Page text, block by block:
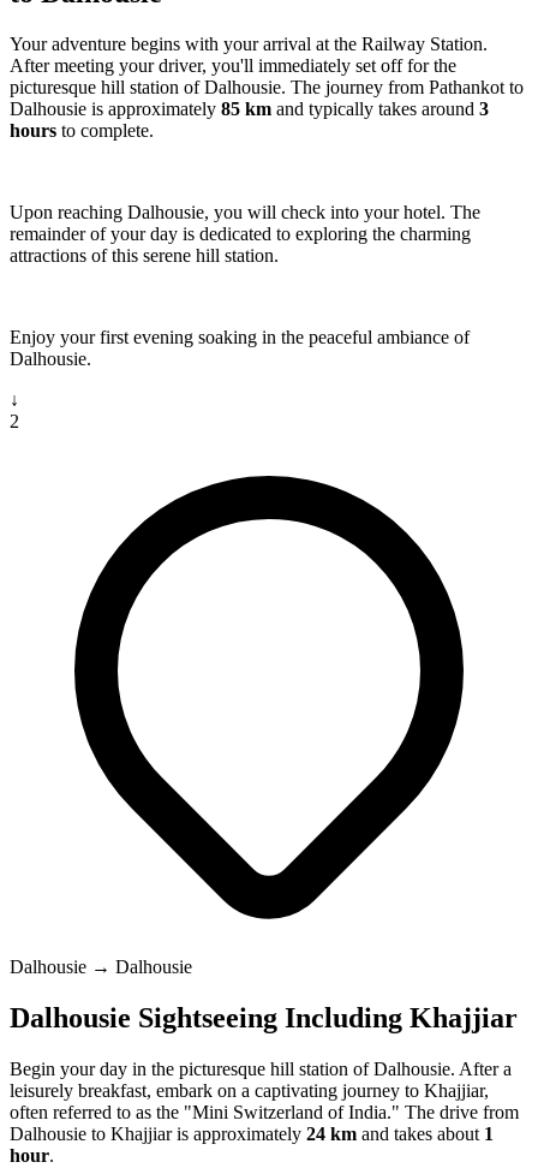
Your adventure begins with your arrival at the Railway Station.
After meeting your driver, you'll immediately set off for the
picturesque hill station of Dalhousie. The journey from Pathankot to
Dalhousie is approximately 85 km and typically takes around 3
hours to complete.
Upon reaching Dalhousie, you will check into your hotel. The
remainder of your day is dedicated to exploring the charming
attractions of this serene hill station.
Enjoy your first evening soaking in the peaceful ambiance of
Dalhousie.
↓
2
Dalhousie → Dalhousie
Dalhousie Sightseeing Including Khajjiar
Begin your day in the picturesque hill station of Dalhousie. After a
leisurely breakfast, embark on a captivating journey to Khajjiar,
often referred to as the "Mini Switzerland of India." The drive from
Dalhousie to Khajjiar is approximately 24 km and takes about 1
hour.